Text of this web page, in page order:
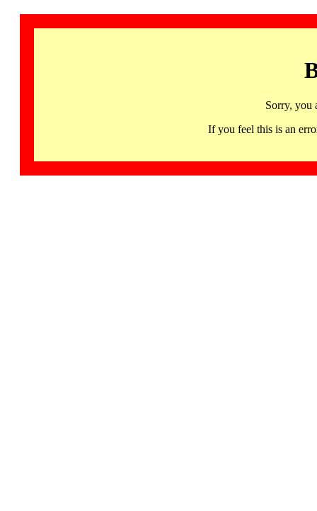
Sorry, you
If you feel this is an